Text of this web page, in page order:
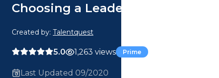
Choosing a Leadership Theory
Created by: Talentquest
5.0 1,263 views Prime
Last Updated 09/2020